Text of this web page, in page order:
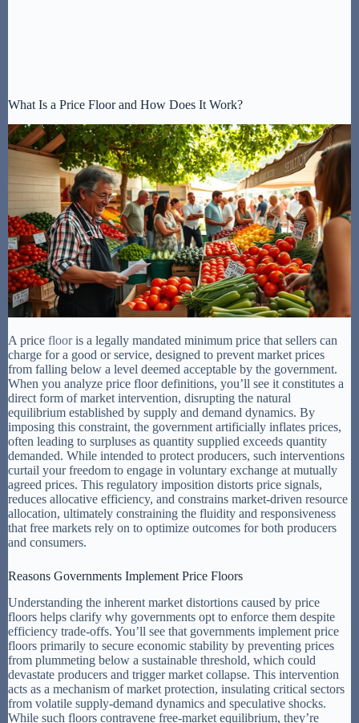
What Is a Price Floor and How Does It Work?
A price flooris a legally mandated minimum price that sellers can
charge for a good or service, designed to prevent market prices
from falling below a level deemed acceptable by the government.
When you analyze price floor definitions, you’ll see it constitutes a
direct form of market intervention, disrupting the natural
equilibrium established by supply and demand dynamics. By
imposing this constraint, the government artificially inflates prices,
often leading to surpluses as quantity supplied exceeds quantity
demanded. While intended to protect producers, such interventions
curtail your freedom to engage in voluntary exchange at mutually
agreed prices. This regulatory imposition distorts price signals,
reduces allocative efficiency, and constrains market-driven resource
allocation, ultimately constraining the fluidity and responsiveness
that free markets rely on to optimize outcomes for both producers
and consumers.
Reasons Governments Implement Price Floors
Understanding the inherent market distortions caused by price
floors helps clarify why governments opt to enforce them despite
efficiency trade-offs. You’ll see that governments implement price
floors primarily to secure economic stability by preventing prices
from plummeting below a sustainable threshold, which could
devastate producers and trigger market collapse. This intervention
acts as a mechanism of market protection, insulating critical sectors
from volatile supply-demand dynamics and speculative shocks.
While such floors contravene free-market equilibrium, they’re